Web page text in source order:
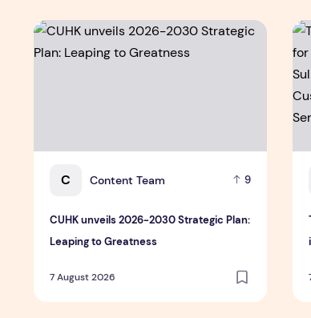
C Content Team 9
CUHK unveils 2026-2030 Strategic Plan:
Leaping to Greatness
7 August 2026
CUHK unveils 2026-2030 Strategic Plan: